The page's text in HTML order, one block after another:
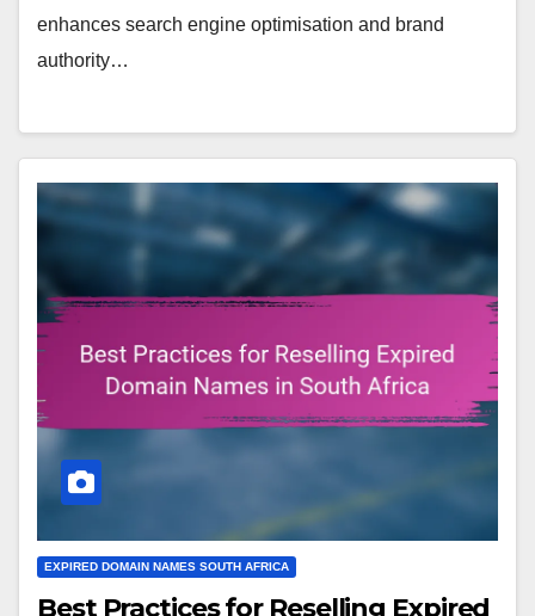
enhances search engine optimisation and brand
authority…
EXPIRED DOMAIN NAMES SOUTH AFRICA
Best Practices for Reselling Expired